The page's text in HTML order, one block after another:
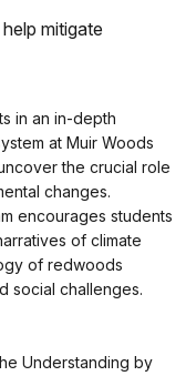
mitigate
in an in-depth
at Muir Woods
the crucial role
changes.
encourages students
of climate
of redwoods
social challenges.
Understanding by